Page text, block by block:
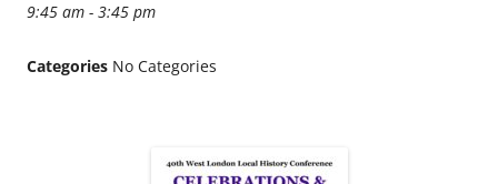
9:45 am - 3:45 pm
Categories No Categories